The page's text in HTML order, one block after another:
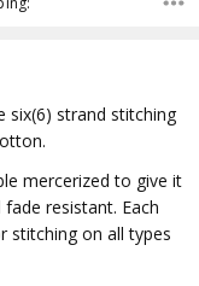
six(6) strand stitching
mercerized to give it
resistant. Each
stitching on all types